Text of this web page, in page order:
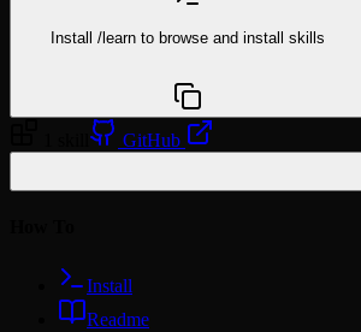
Install /learn to browse and install skills
GitHub
Install
Readme